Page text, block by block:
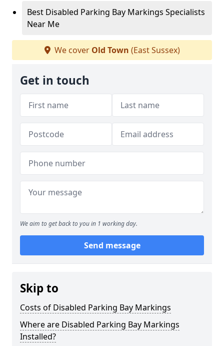
Best Disabled Parking Bay Markings Specialists
Near Me
We cover Old Town (East Sussex)
Get in touch
We aim to get back to you in 1 working day.
Send message
Skip to
Costs of Disabled Parking Bay Markings
Where are Disabled Parking Bay Markings
Installed?